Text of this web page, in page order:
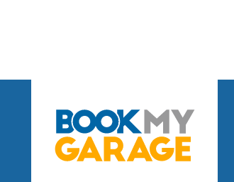
Explore